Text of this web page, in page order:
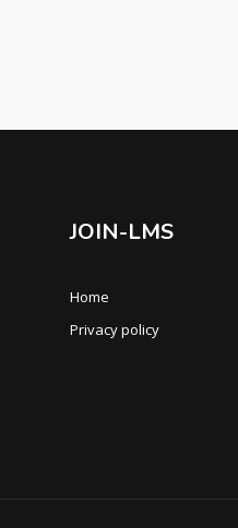
JOIN-LMS
Home
Privacy policy